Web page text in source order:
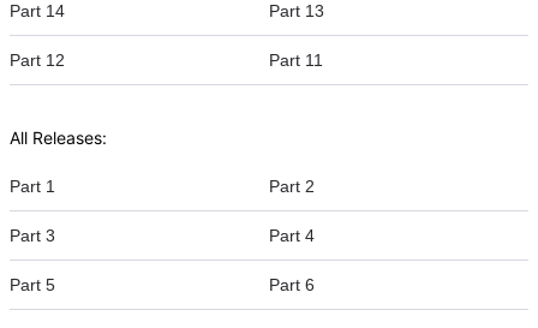
Part 14 Part 13
Part 12 Part 11
All Releases:
Part 1 Part 2
Part 3 Part 4
Part 5 Part 6